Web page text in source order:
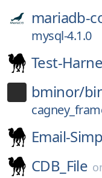
mariadb-
mysql-4.1.0
Test-
bminor/
Email-
CDB_File